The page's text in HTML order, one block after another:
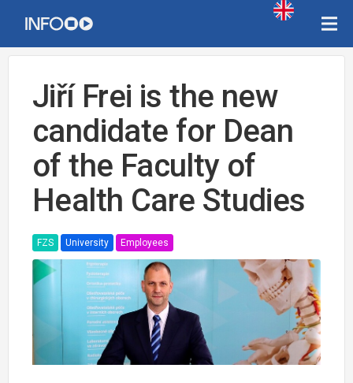
Jiří Frei is the new
candidate for Dean
of the Faculty of
Health Care Studies
FZS University Employees